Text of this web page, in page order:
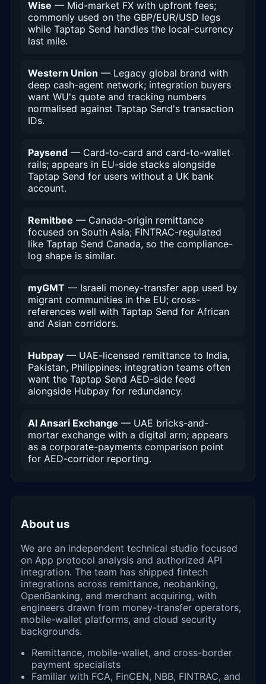
Wise — Mid-market FX with upfront fees;
commonly used on the GBP/EUR/USD legs
while Taptap Send handles the local-currency
last mile.
Western Union — Legacy global brand with
deep cash-agent network; integration buyers
want WU's quote and tracking numbers
normalised against Taptap Send's transaction
IDs.
Paysend — Card-to-card and card-to-wallet
rails; appears in EU-side stacks alongside
Taptap Send for users without a UK bank
account.
Remitbee — Canada-origin remittance
focused on South Asia; FINTRAC-regulated
like Taptap Send Canada, so the compliance-
log shape is similar.
myGMT — Israeli money-transfer app used by
migrant communities in the EU; cross-
references well with Taptap Send for African
and Asian corridors.
Hubpay — UAE-licensed remittance to India,
Pakistan, Philippines; integration teams often
want the Taptap Send AED-side feed
alongside Hubpay for redundancy.
Al Ansari Exchange — UAE bricks-and-
mortar exchange with a digital arm; appears
as a corporate-payments comparison point
for AED-corridor reporting.
About us
We are an independent technical studio focused
on App protocol analysis and authorized API
integration. The team has shipped fintech
integrations across remittance, neobanking,
OpenBanking, and merchant acquiring, with
engineers drawn from money-transfer operators,
mobile-wallet platforms, and cloud security
backgrounds.
Remittance, mobile-wallet, and cross-border
payment specialists
Familiar with FCA, FinCEN, NBB, FINTRAC, and